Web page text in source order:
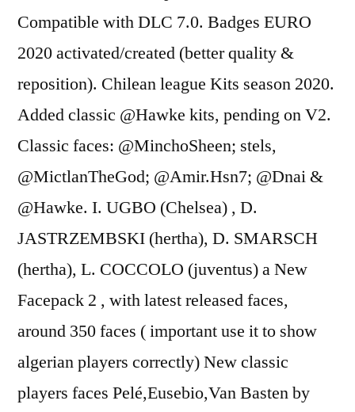
Compatible with DLC 7.0. Badges EURO
2020 activated/created (better quality &
reposition). Chilean league Kits season 2020.
Added classic @Hawke kits, pending on V2.
Classic faces: @MinchoSheen; stels,
@MictlanTheGod; @Amir.Hsn7; @Dnai &
@Hawke. I. UGBO (Chelsea) , D.
JASTRZEMBSKI (hertha), D. SMARSCH
(hertha), L. COCCOLO (juventus) a New
Facepack 2 , with latest released faces,
around 350 faces ( important use it to show
algerian players correctly) New classic
players faces Pelé,Eusebio,Van Basten by